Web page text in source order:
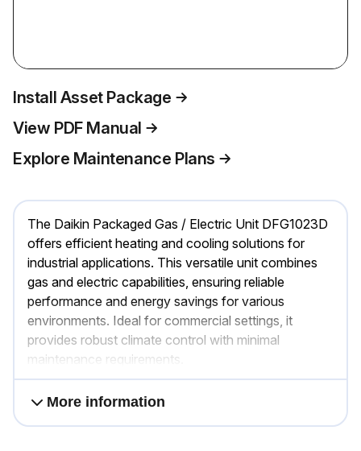
Install Asset Package
View PDF Manual
Explore Maintenance Plans
The Daikin Packaged Gas / Electric Unit DFG1023D
offers efficient heating and cooling solutions for
industrial applications. This versatile unit combines
gas and electric capabilities, ensuring reliable
performance and energy savings for various
environments. Ideal for commercial settings, it
provides robust climate control with minimal
maintenance requirements.
More information